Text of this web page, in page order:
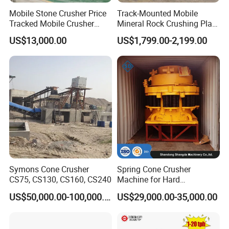
Our engineer is aviliable to installation compound crusher
overseas.
Mobile Stone Crusher Price
Tracked Mobile Crusher
Station
US$13,000.00
Track-Mounted Mobile
Mineral Rock Crushing Plant
Automatic Crawler Jaw
Crusher Station Mining for
Construction Industries
US$1,799.00-2,199.00
Symons Cone Crusher
CS75, CS130, CS160, CS240
US$50,000.00-100,000.00
Spring Cone Crusher
Machine for Hard
Rock/Granite - High-
Efficiency Quarry Equipment
Stone Processing
US$29,000.00-35,000.00